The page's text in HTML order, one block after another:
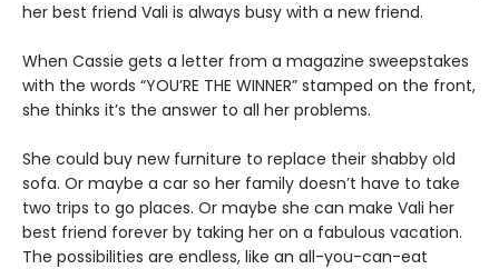
her best friend Vali is always busy with a new friend.
When Cassie gets a letter from a magazine sweepstakes
with the words “YOU’RE THE WINNER” stamped on the front,
she thinks it’s the answer to all her problems.
She could buy new furniture to replace their shabby old
sofa. Or maybe a car so her family doesn’t have to take
two trips to go places. Or maybe she can make Vali her
best friend forever by taking her on a fabulous vacation.
The possibilities are endless, like an all-you-can-eat